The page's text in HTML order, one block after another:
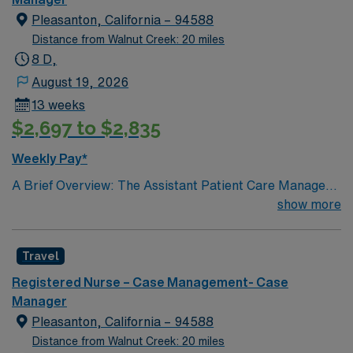
Pleasanton, California – 94588
Distance from Walnut Creek: 20 miles
8 D,
August 19, 2026
13 weeks
$2,697 to $2,835
Weekly Pay*
A Brief Overview: The Assistant Patient Care Manager
is responsible for assisting the Patient Care Manager
service(s). The position supports the Patient Care
Manager in promoting the achievement of the unit(s)’
goals and objectives. This position works in a supportive
manner as a resource for the patient care unit(s) and as
a representative for the Patient Care Manager.
show more
Travel
Registered Nurse – Case Management- Case
Manager
Pleasanton, California – 94588
Distance from Walnut Creek: 20 miles